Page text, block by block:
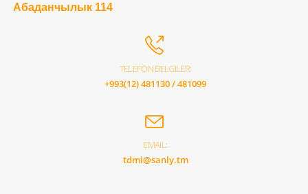
Абаданчылык 114
TELEFON BELGILER:
+993(12) 481130 / 481099
EMAIL:
tdmi@sanly.tm